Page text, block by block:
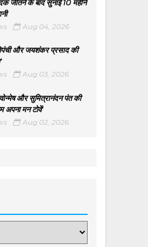
जीतने के बाद सुनाई 10 महीने
Aug 04, 2026
और जयशंकर प्रसाद की
Aug 03, 2026
और सुमित्रानंदन पंत की
अपना मन टोवें'
Aug 02, 2026